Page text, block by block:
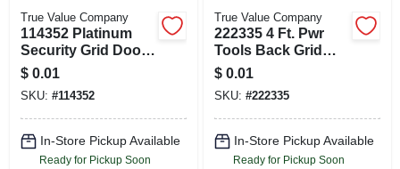
True Value Company
114352 Platinum
Security Grid Door
Kit For Enhanced
Safety
$ 0.01
SKU: #114352
In-Store Pickup Available
Ready for Pickup Soon
True Value Company
222335 4 Ft. Pwr
Tools Back Grid
Display System In
Black
$ 0.01
SKU: #222335
In-Store Pickup Available
Ready for Pickup Soon